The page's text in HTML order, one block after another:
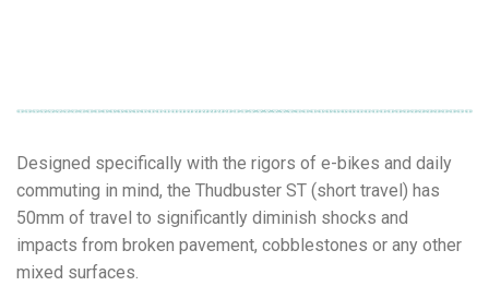
Designed specifically with the rigors of e-bikes and daily
commuting in mind, the Thudbuster ST (short travel) has
50mm of travel to significantly diminish shocks and
impacts from broken pavement, cobblestones or any other
mixed surfaces.